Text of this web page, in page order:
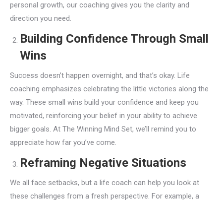
personal growth, our coaching gives you the clarity and
direction you need.
Building Confidence Through Small
Wins
Success doesn’t happen overnight, and that’s okay. Life
coaching emphasizes celebrating the little victories along the
way. These small wins build your confidence and keep you
motivated, reinforcing your belief in your ability to achieve
bigger goals. At The Winning Mind Set, we’ll remind you to
appreciate how far you’ve come.
Reframing Negative Situations
We all face setbacks, but a life coach can help you look at
these challenges from a fresh perspective. For example, a